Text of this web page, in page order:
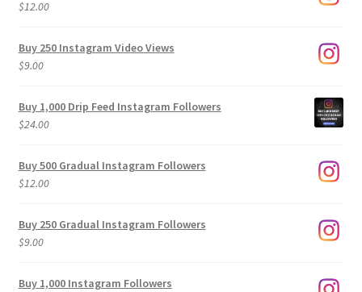
$12.00
Buy 250 Instagram Video Views
$9.00
Buy 1,000 Drip Feed Instagram Followers
$24.00
Buy 500 Gradual Instagram Followers
$12.00
Buy 250 Gradual Instagram Followers
$9.00
Buy 1,000 Instagram Followers